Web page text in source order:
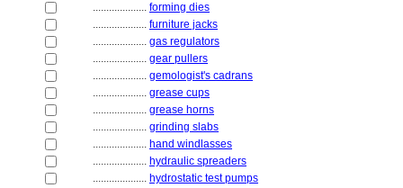
.................... forming dies
.................... furniture jacks
.................... gas regulators
.................... gear pullers
.................... gemologist's cadrans
.................... grease cups
.................... grease horns
.................... grinding slabs
.................... hand windlasses
.................... hydraulic spreaders
.................... hydrostatic test pumps